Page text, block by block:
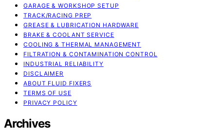
GARAGE & WORKSHOP SETUP
TRACK/RACING PREP
GREASE & LUBRICATION HARDWARE
BRAKE & COOLANT SERVICE
COOLING & THERMAL MANAGEMENT
FILTRATION & CONTAMINATION CONTROL
INDUSTRIAL RELIABILITY
DISCLAIMER
ABOUT FLUID FIXERS
TERMS OF USE
PRIVACY POLICY
Archives